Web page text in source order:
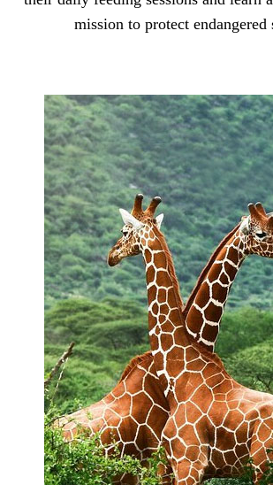
mission to protect endangered